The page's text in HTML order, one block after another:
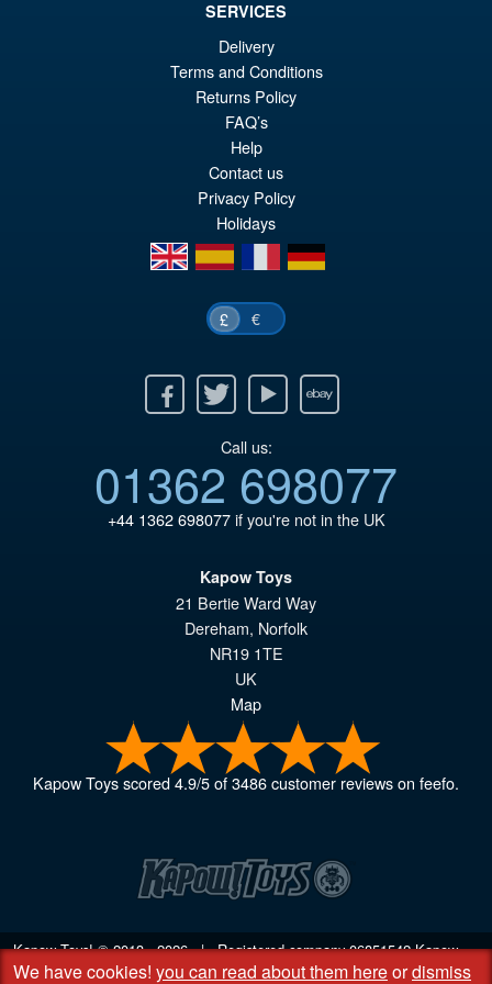
PRE ORDER
SERVICES
Delivery
Terms and Conditions
Returns Policy
FAQ’s
Help
Contact us
Privacy Policy
Holidays
en
es fr de
£ €
Twitter Youtube Ebay
Call us:
01362 698077
+44 1362 698077if you're not in the UK
Kapow Toys
21 Bertie Ward Way
Dereham, Norfolk
NR19 1TE
UK
Map
Kapow Toysscored4.9/5of3486customer reviews on feefo.
Kapow Toys! © 2013 - 2026 | Registered company06851542Kapow
Toys Limited | Registered office DC Business Centre, 10 Charles Wood
We have cookies! you can read about them hereordismiss